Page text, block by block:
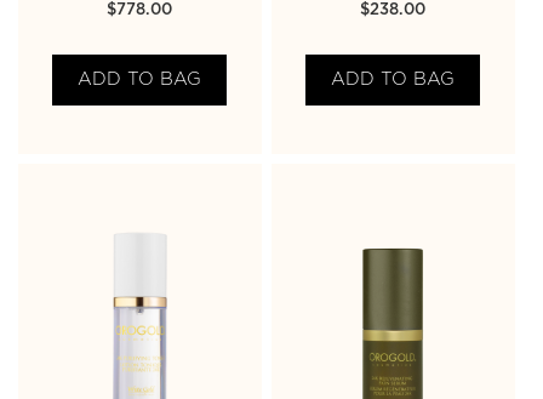
$778.00
ADD TO BAG
$238.00
ADD TO BAG